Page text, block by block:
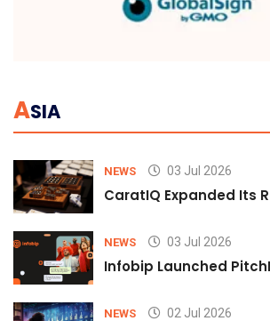
ASIA
NEWS 03 Jul 2026
CaratIQ Expanded Its
NEWS 03 Jul 2026
Infobip Launched
NEWS 02 Jul 2026